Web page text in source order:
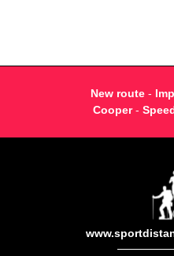
New route-
Cooper-